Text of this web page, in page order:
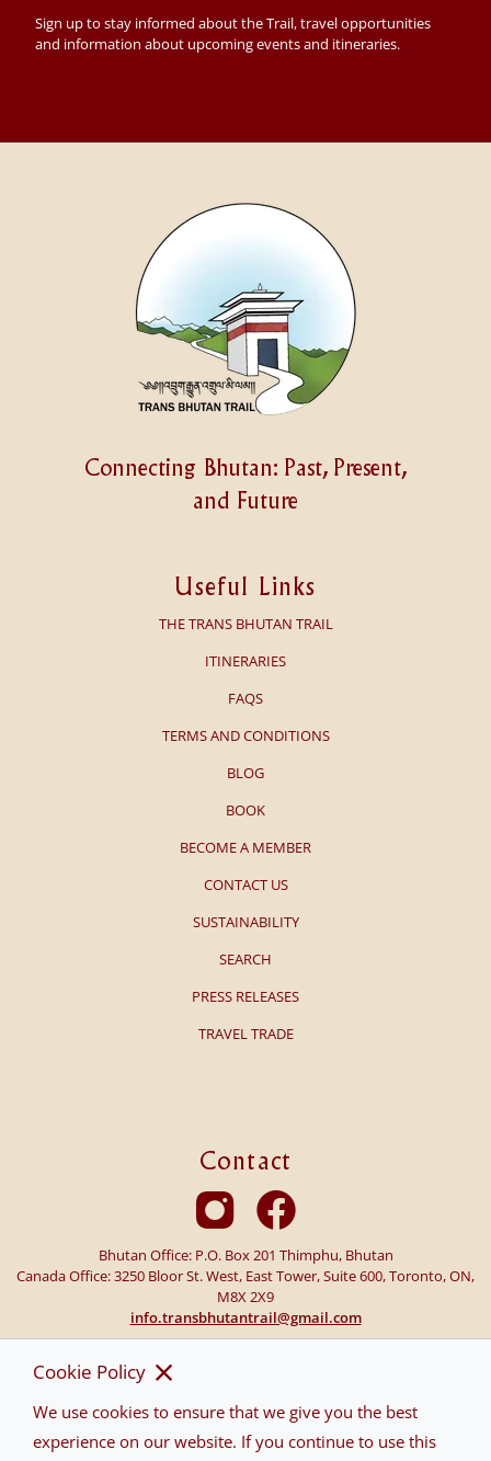
Connecting Bhutan: Past, Present,
and Future
Useful Links
THE TRANS BHUTAN TRAIL
ITINERARIES
FAQS
TERMS AND CONDITIONS
BLOG
BOOK
BECOME A MEMBER
CONTACT US
SUSTAINABILITY
SEARCH
PRESS RELEASES
TRAVEL TRADE
Contact
Bhutan Office: P.O. Box 201 Thimphu, Bhutan
Canada Office: 3250 Bloor St. West, East Tower, Suite 600, Toronto, ON,
M8X 2X9
info.transbhutantrail@gmail.com
Sign up to stay informed about the Trail, travel opportunities
and information about upcoming events and itineraries.
Cookie Policy
We use cookies to ensure that we give you the best
experience on our website. If you continue to use this